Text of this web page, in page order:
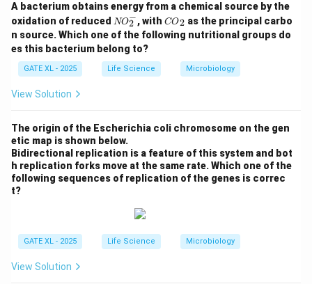
A bacterium obtains energy from a chemical source by the
oxidation of reduced {N
O}
_2
^
{-}
NO2
−, with{C
O}
_2
CO2 as the principal carbo
n source. Which one of the following nutritional groups do
es this bacterium belong to?
GATE XL - 2025 Life Science Microbiology
View Solution
The origin of the Escherichia coli chromosome on the gen
etic map is shown below.
Bidirectional replication is a feature of this system and bot
h replication forks move at the same rate. Which one of the
following sequences of replication of the genes is correc
t?
GATE XL - 2025 Life Science Microbiology
View Solution